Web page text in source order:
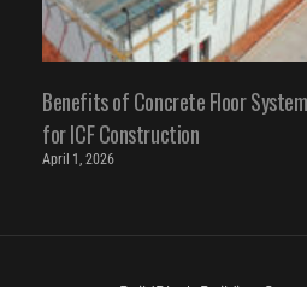
Benefits of Concrete Floor
for ICF Construction
April 1, 2026